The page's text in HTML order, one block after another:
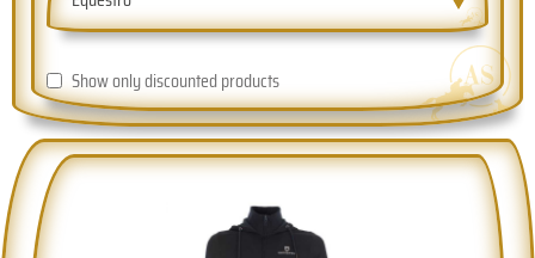
Show only discounted products